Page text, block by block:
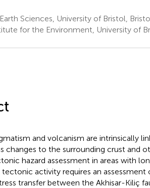
Sciences, University of Bristol,
for the Environment, University of
and volcanism are intrinsically
changes to the surrounding crust and
hazard assessment in areas with
activity requires an assessment
transfer between the Akhisar-Kiliç